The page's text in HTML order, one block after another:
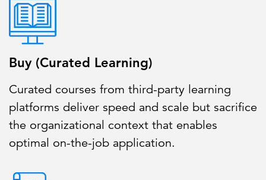
Buy (Curated Learning)
Curated courses from third-party learning
platforms deliver speed and scale but sacrifice
the organizational context that enables
optimal on-the-job application.